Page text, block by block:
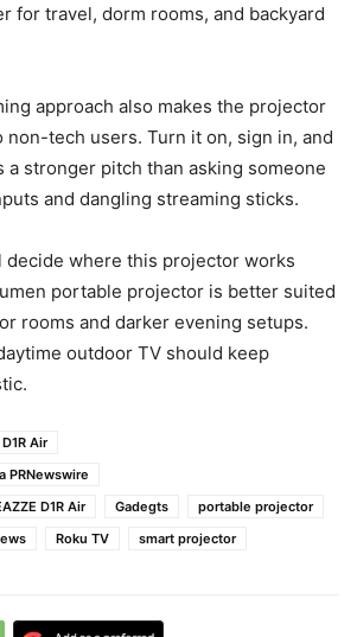
for travel, dorm rooms, and backyard
approach also makes the projector
non-tech users. Turn it on, sign in, and
a stronger pitch than asking someone
and dangling streaming sticks.
where this projector works
portable projector is better suited
rooms and darker evening setups.
outdoor TV should keep
Air
PRNewswire
D1R Air Gadegts
portable projector
Roku TV smart projector